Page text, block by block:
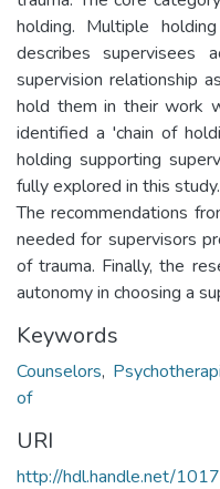
holding. Multiple
describes supervisees
supervision relationship
hold them in their work
identified a 'chain of
holding supporting
fully explored in this study.
The recommendations
needed for supervisors
of trauma. Finally, the
autonomy in choosing a
Keywords
Counselors,
of
URI
http://hdl.handle.net/